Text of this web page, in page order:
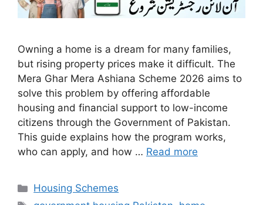
Owning a home is a dream for many families,
but rising property prices make it difficult. The
Mera Ghar Mera Ashiana Scheme 2026 aims to
solve this problem by offering affordable
housing and financial support to low-income
citizens through the Government of Pakistan.
This guide explains how the program works,
who can apply, and how … Read more
Categories
Housing Schemes